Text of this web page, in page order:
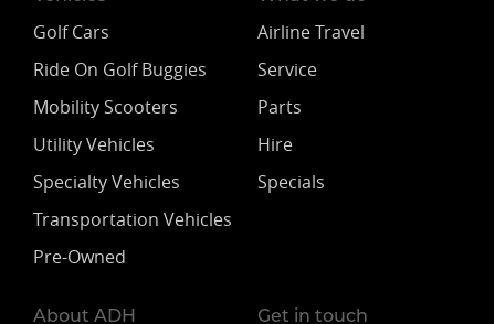
Golf Cars
Ride On Golf Buggies
Mobility Scooters
Utility Vehicles
Specialty Vehicles
Transportation Vehicles
Pre-Owned
Airline Travel
Service
Parts
Hire
Specials
About ADH Get in touch